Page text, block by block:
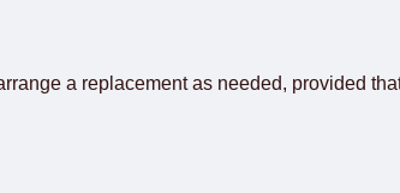
home.
a replacement as needed, provided